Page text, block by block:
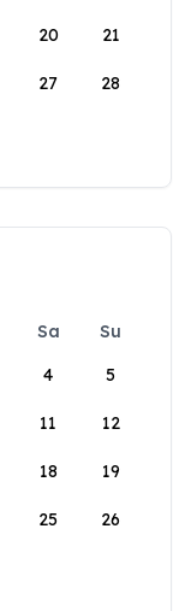
20 21
27 28
Sa
Su
4 5
11 12
18 19
25 26